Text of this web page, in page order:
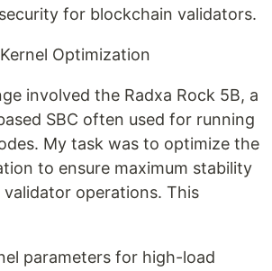
for blockchain validators.
Optimization
involved the Radxa Rock 5B, a
SBC often used for running
My task was to optimize the
to ensure maximum stability
operations. This
parameters for high-load